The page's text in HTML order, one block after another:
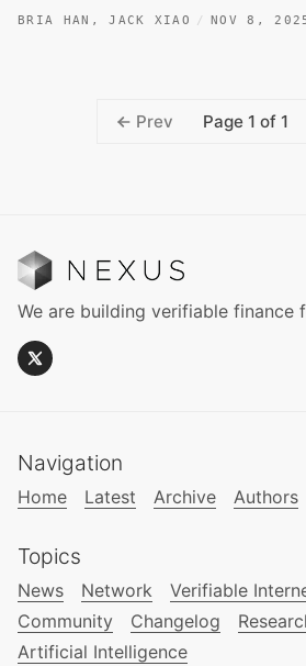
BRIA HAN ,JACK XIAO NOV 8,
Prev Page 1 of 1
We are building verifiable finance
Navigation
Home Latest Archive Authors
Topics
News Network Verifiable
Community
Changelog
Artificial Intelligence